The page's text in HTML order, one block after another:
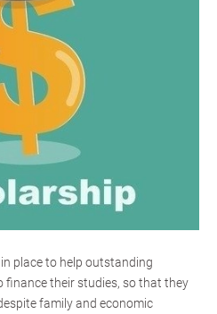
place to help outstanding
their studies, so that they
family and economic